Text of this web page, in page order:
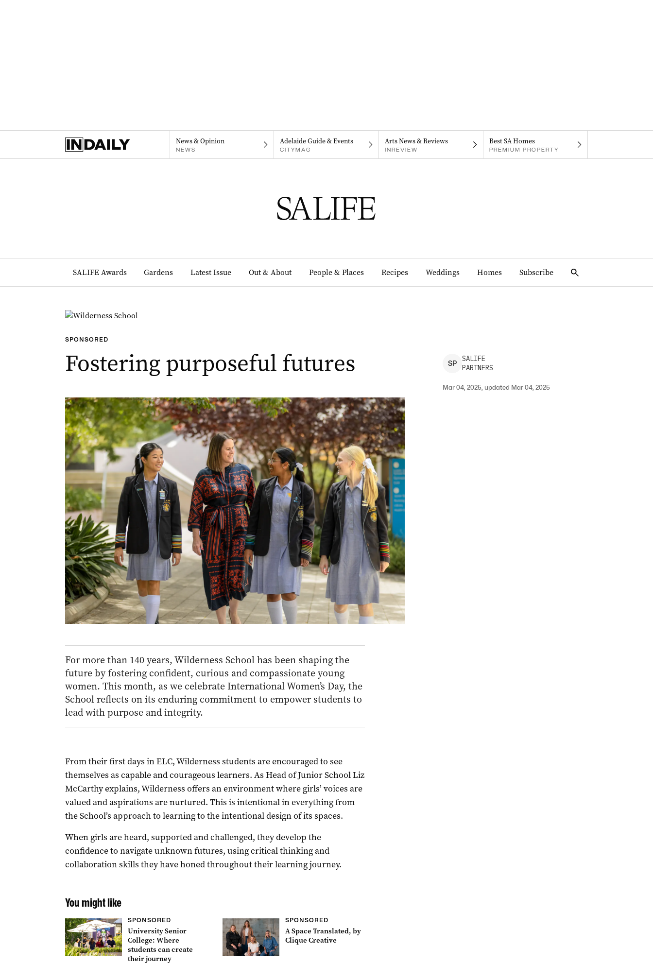
News & Opinion
NEWS
Adelaide Guide & Events
CITYMAG
Arts News & Reviews
INREVIEW
Best SA Homes
PREMIUM PROPERTY
SALIFE Awards Gardens Latest Issue Out & About People & Places Recipes Weddings Homes Subscribe
SPONSORED
Fostering purposeful futures SP
SALIFE
PARTNERS
Mar 04, 2025, updated Mar 04, 2025
For more than 140 years, Wilderness School has been shaping the
future by fostering confident, curious and compassionate young
women. This month, as we celebrate International Women’s Day, the
School reflects on its enduring commitment to empower students to
lead with purpose and integrity.
From their first days in ELC, Wilderness students are encouraged to see
themselves as capable and courageous learners. As Head of Junior School Liz
McCarthy explains, Wilderness offers an environment where girls’ voices are
valued and aspirations are nurtured. This is intentional in everything from
the School’s approach to learning to the intentional design of its spaces.
When girls are heard, supported and challenged, they develop the
confidence to navigate unknown futures, using critical thinking and
collaboration skills they have honed throughout their learning journey.
You might like
SPONSORED
University Senior
College: Where
students can create
their journey
SPONSORED
A Space Translated, by
Clique Creative